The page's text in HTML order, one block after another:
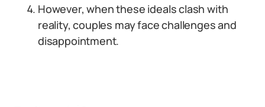
However, when these ideals clash with
reality, couples may face challenges and
disappointment.